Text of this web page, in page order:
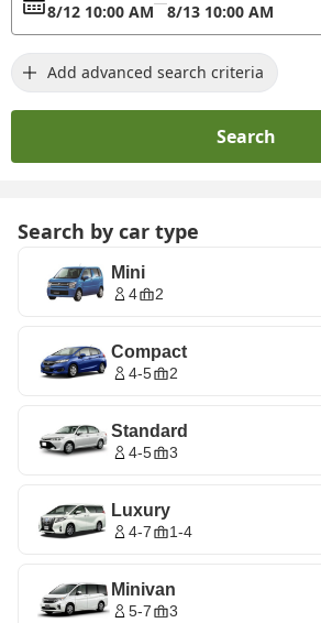
8/12 10:00 AM 8/13 10:00 AM
Add advanced search criteria
Search
Search by car type
Mini
4 2
Compact
4-5 2
Standard
4-5 3
Luxury
4-7 1-4
Minivan
5-7 3